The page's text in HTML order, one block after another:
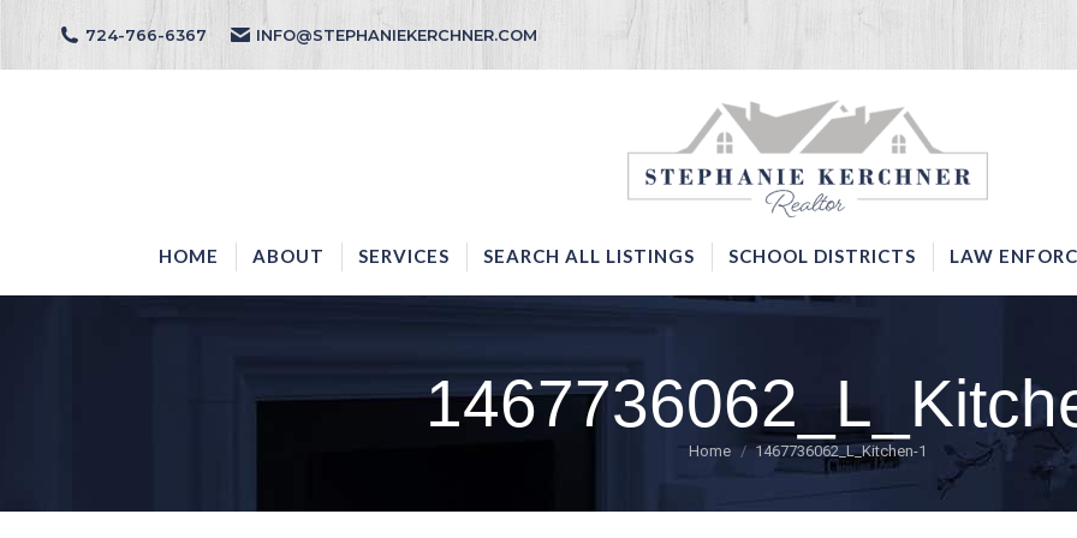
724-766-6367 INFO@STEPHANIEKERCHNER.COM
HOME ABOUT SERVICES SEARCH ALL LISTINGS SCHOOL DISTRICTS LAW
You are here:
Home 1467736062_L_Kitchen-1
HOME ABOUT SERVICES